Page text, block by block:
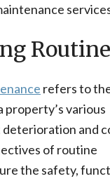
refers to
property’s various
and
of routine
the safety,